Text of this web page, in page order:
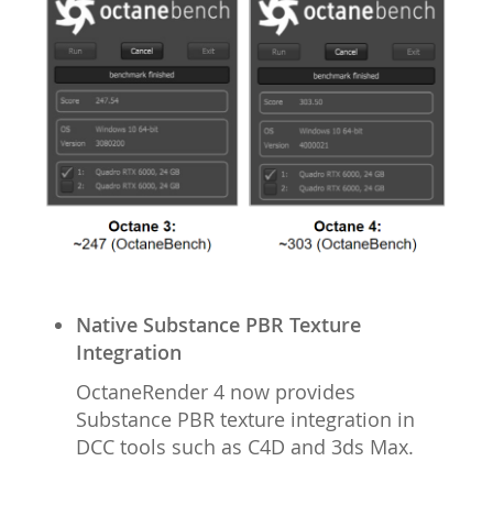
Native Substance PBR Texture
Integration
OctaneRender 4 now provides
Substance PBR texture integration in
DCC tools such as C4D and 3ds Max.